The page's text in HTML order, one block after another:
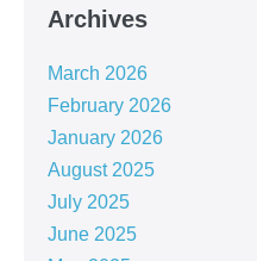
Archives
March 2026
February 2026
January 2026
August 2025
July 2025
June 2025